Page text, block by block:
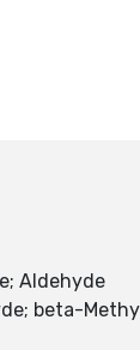
Aldehyde
beta-